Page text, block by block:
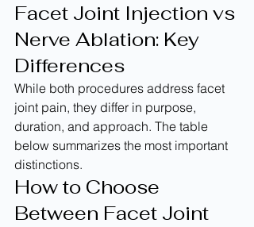
Facet Joint Injection vs
Nerve Ablation: Key
Differences
While both procedures address facet
joint pain, they differ in purpose,
duration, and approach. The table
below summarizes the most important
distinctions.
How to Choose
Between Facet Joint